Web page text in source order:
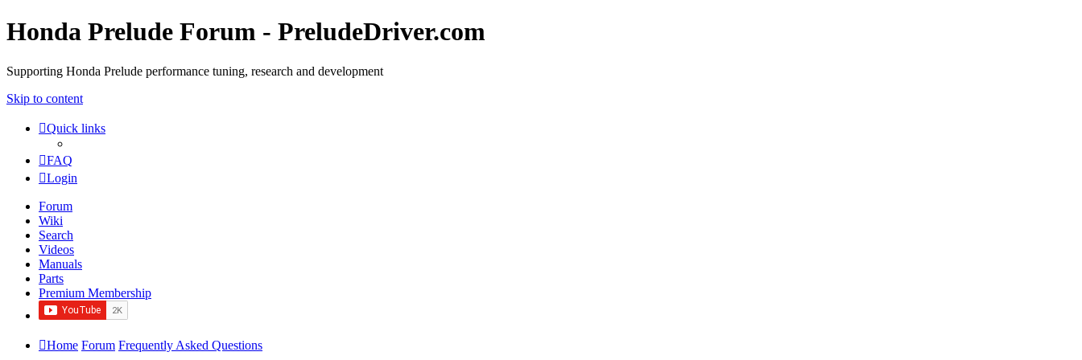
Honda Prelude Forum - PreludeDriver.com
Supporting Honda Prelude performance tuning, research and development
Skip to content
Quick links
FAQ
Login
Forum
Wiki
Search
Videos
Manuals
Parts
Premium Membership
Home Forum Frequently Asked Questions